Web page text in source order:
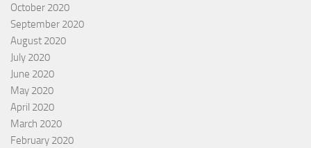
October 2020
September 2020
August 2020
July 2020
June 2020
May 2020
April 2020
March 2020
February 2020